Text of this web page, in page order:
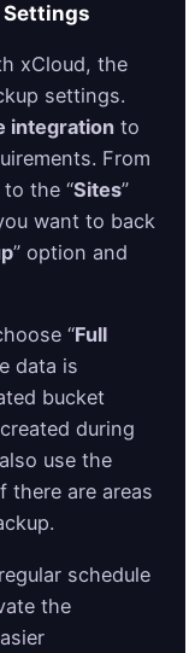
Settings
xCloud, the
settings.
integration to
From
the “Sites”
want to back
” option and
“Full
data is
bucket
during
use the
there are areas
schedule
the